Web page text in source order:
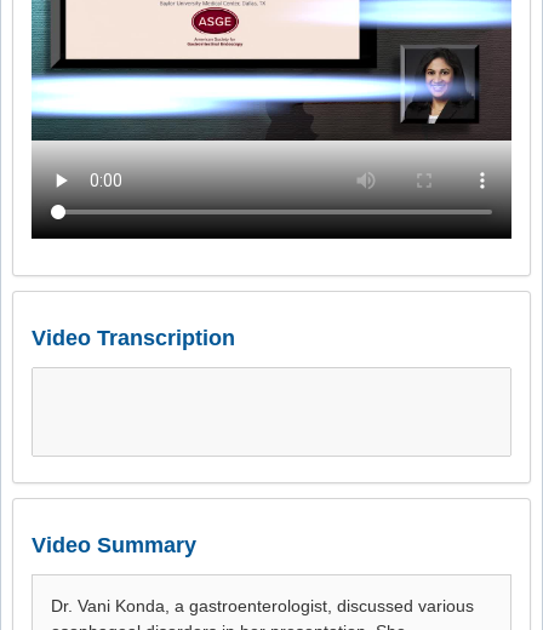
Video Transcription
Video Summary